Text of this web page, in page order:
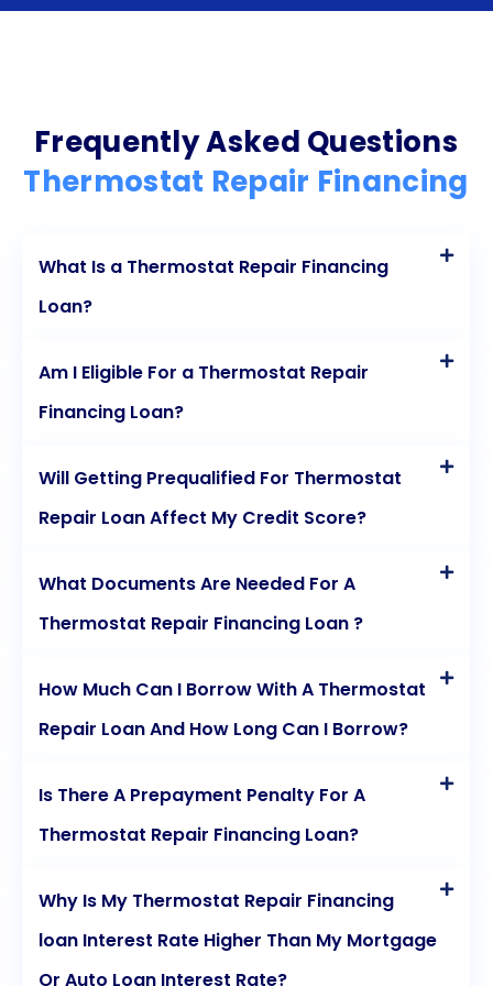
personal loans an attractive option for those in
need of financial assistance for thermostat repairs.
By choosing this financing method, homeowners
can quickly restore comfort to their homes without
the burden of upfront costs. So, if you find yourself
facing a malfunctioning thermostat, consider the
benefits of personal loans and take the first step
towards a comfortable and stress-free living
Frequently Asked Questions
Thermostat Repair Financing
What Is a Thermostat Repair Financing
Loan?
Am I Eligible For a Thermostat Repair
Financing Loan?
Will Getting Prequalified For Thermostat
Repair Loan Affect My Credit Score?
What Documents Are Needed For A
Thermostat Repair Financing Loan ?
How Much Can I Borrow With A Thermostat
Repair Loan And How Long Can I Borrow?
Is There A Prepayment Penalty For A
Thermostat Repair Financing Loan?
Why Is My Thermostat Repair Financing
loan Interest Rate Higher Than My Mortgage
Or Auto Loan Interest Rate?